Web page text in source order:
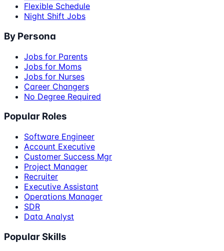
Flexible Schedule
Night Shift Jobs
By Persona
Jobs for Parents
Jobs for Moms
Jobs for Nurses
Career Changers
No Degree Required
Popular Roles
Software Engineer
Account Executive
Customer Success Mgr
Project Manager
Recruiter
Executive Assistant
Operations Manager
SDR
Data Analyst
Popular Skills